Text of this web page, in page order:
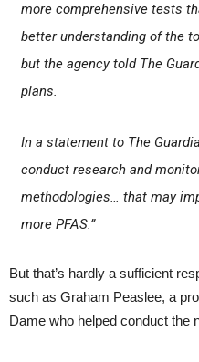
more comprehensive tests
better understanding of the
but the agency told The
plans.
In a statement to The
conduct research and
methodologies… that may
more PFAS.”
But that’s hardly a sufficient
such as Graham Peaslee, a
Dame who helped conduct the